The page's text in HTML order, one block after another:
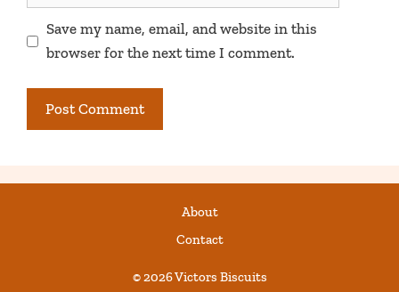
Save my name, email, and website in this
browser for the next time I comment.
About
Contact
© 2026 Victors Biscuits